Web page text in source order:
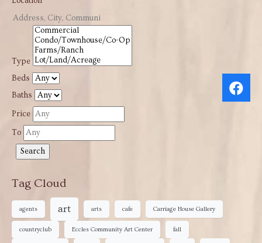
Type
Beds
Baths
Price
To
Tag Cloud
agents art arts cafe Carriage House Gallery
countryclub Eccles Community Art Center fall